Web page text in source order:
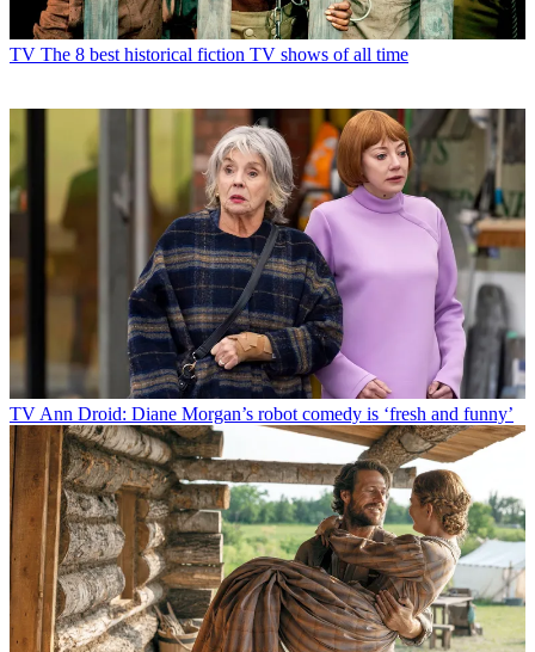
TV The 8 best historical fiction TV shows of all time
TVAnn Droid: Diane Morgan’s robot comedy is ‘fresh and funny’